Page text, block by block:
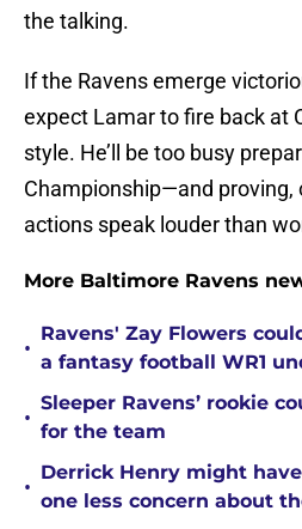
the talking.
If the Ravens emerge
expect Lamar to fire back at
style. He’ll be too busy
Championship—and proving,
actions speak louder than
More Baltimore Ravens
•
Ravens' Zay Flowers
a fantasy football WR1
•
Sleeper Ravens’ rookie
for the team
•
Derrick Henry might
one less concern about